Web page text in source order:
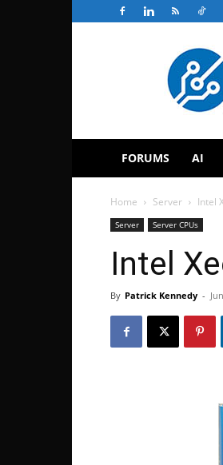
FORUMS AI
Home Server Intel
Server Server CPUs
Intel
By Patrick Kennedy -